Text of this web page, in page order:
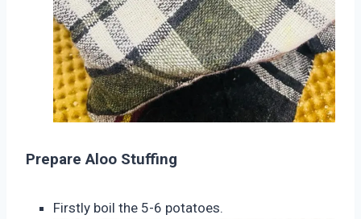
Prepare Aloo Stuffing
Firstly boil the 5-6 potatoes.